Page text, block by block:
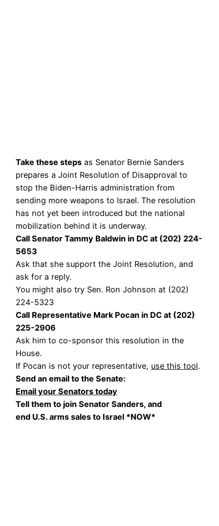
Take these steps as Senator Bernie Sanders
prepares a Joint Resolution of Disapproval to
stop the Biden-Harris administration from
sending more weapons to Israel. The resolution
has not yet been introduced but the national
mobilization behind it is underway.
Call Senator Tammy Baldwin in DC at (202) 224-
5653
Ask that she support the Joint Resolution, and
ask for a reply.
You might also try Sen. Ron Johnson at (202)
224-5323
Call Representative Mark Pocan in DC at (202)
225-2906
Ask him to co-sponsor this resolution in the
House.
If Pocan is not your representative, use this tool.
Send an email to the Senate:
Email your Senators today
Tell them to join Senator Sanders, and
end U.S. arms sales to Israel *NOW*